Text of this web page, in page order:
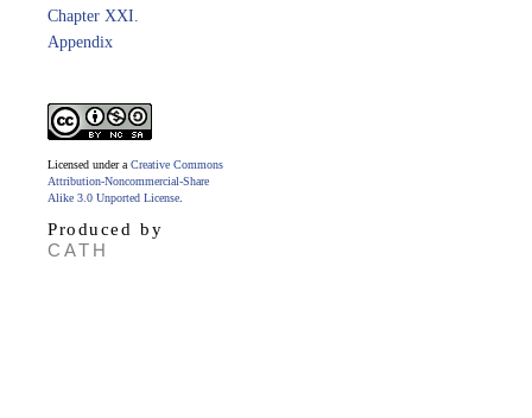
Chapter XXI.
Appendix
Licensed under a Creative Commons
Attribution-Noncommercial-Share
Alike 3.0 Unported License
Produced by
CATH